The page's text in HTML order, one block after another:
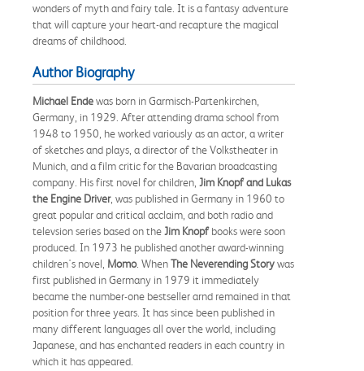
wonders of myth and fairy tale. It is a fantasy adventure
that will capture your heart-and recapture the magical
dreams of childhood.
Author Biography
Michael Endewas born in Garmisch-Partenkirchen,
Germany, in 1929. After attending drama school from
1948 to 1950, he worked variously as an actor, a writer
of sketches and plays, a director of the Volkstheater in
Munich, and a film critic for the Bavarian broadcasting
company. His first novel for children, Jim Knopf and Lukas
the Engine Driver, was published in Germany in 1960 to
great popular and critical acclaim, and both radio and
televsion series based on theJim Knopfbooks were soon
produced. In 1973 he published another award-winning
children's novel, Momo. WhenThe Neverending Storywas
first published in Germany in 1979 it immediately
became the number-one bestseller arnd remained in that
position for three years. It has since been published in
many different languages all over the world, including
Japanese, and has enchanted readers in each country in
which it has appeared.